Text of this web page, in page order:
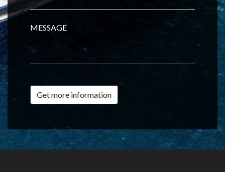
MESSAGE
Get more information